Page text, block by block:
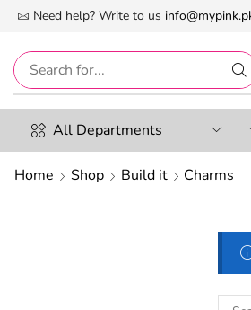
Need help? Write to us
Digital Marketplace -Exclusively
All Departments
Home Shop Build it Charms